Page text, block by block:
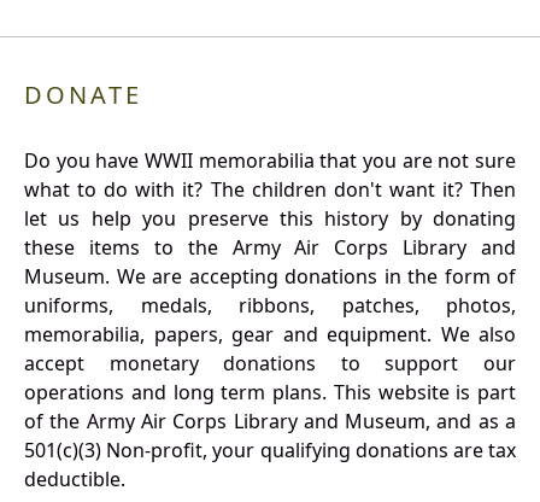
DONATE
Do you have WWII memorabilia that you are not sure
what to do with it? The children don't want it? Then
let us help you preserve this history by donating
these items to the Army Air Corps Library and
Museum. We are accepting donations in the form of
uniforms, medals, ribbons, patches, photos,
memorabilia, papers, gear and equipment. We also
accept monetary donations to support our
operations and long term plans. This website is part
of the Army Air Corps Library and Museum, and as a
501(c)(3) Non-profit, your qualifying donations are tax
deductible.